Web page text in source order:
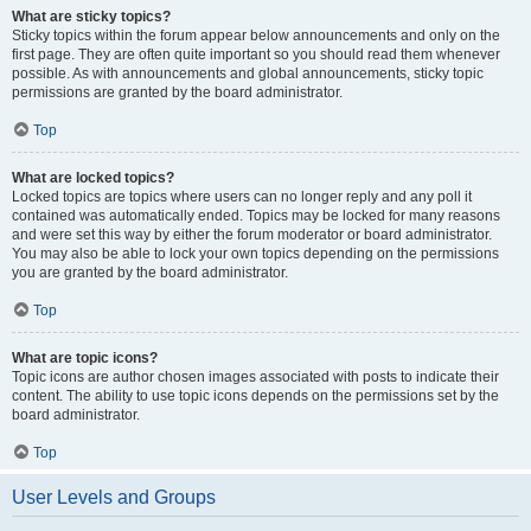
What are sticky topics?
Sticky topics within the forum appear below announcements and only on the
first page. They are often quite important so you should read them whenever
possible. As with announcements and global announcements, sticky topic
permissions are granted by the board administrator.
Top
What are locked topics?
Locked topics are topics where users can no longer reply and any poll it
contained was automatically ended. Topics may be locked for many reasons
and were set this way by either the forum moderator or board administrator.
You may also be able to lock your own topics depending on the permissions
you are granted by the board administrator.
Top
What are topic icons?
Topic icons are author chosen images associated with posts to indicate their
content. The ability to use topic icons depends on the permissions set by the
board administrator.
Top
User Levels and Groups